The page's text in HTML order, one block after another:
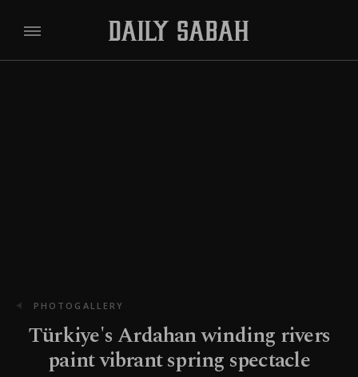
PHOTOGALLERY
Türkiye's Ardahan winding rivers
paint vibrant spring spectacle